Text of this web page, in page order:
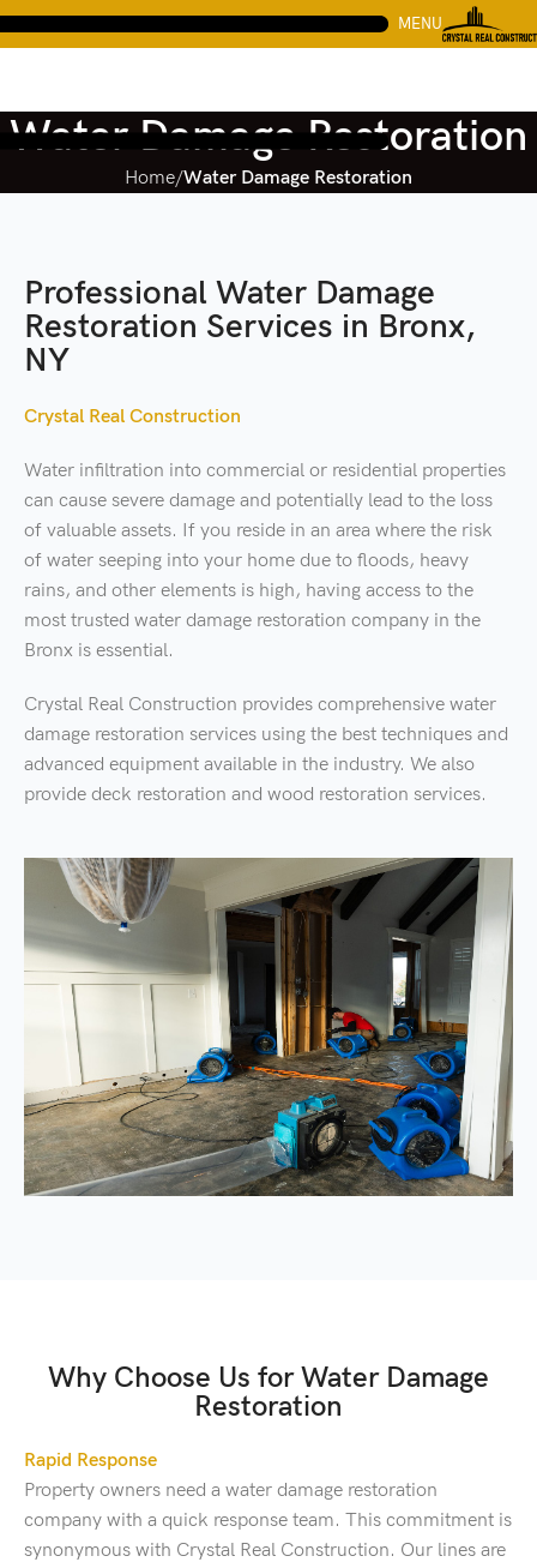
MENU
Water Damage Restoration
Home Water Damage Restoration
Professional Water Damage
Restoration Services in Bronx,
NY
Crystal Real Construction
Water infiltration into commercial or residential properties
can cause severe damage and potentially lead to the loss
of valuable assets. If you reside in an area where the risk
of water seeping into your home due to floods, heavy
rains, and other elements is high, having access to the
most trusted water damage restoration company in the
Bronx is essential.
Crystal Real Construction provides comprehensive water
damage restoration services using the best techniques and
advanced equipment available in the industry. We also
provide deck restoration and wood restoration services.
Why Choose Us for Water Damage
Restoration
Rapid Response
Property owners need a water damage restoration
company with a quick response team. This commitment is
synonymous with Crystal Real Construction. Our lines are